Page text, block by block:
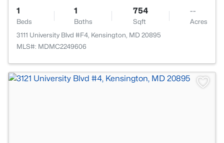
1
Beds
1
Baths
754
Sqft
--
Acres
3111 University Blvd #F4, Kensington, MD 20895
MLS#: MDMC2249606